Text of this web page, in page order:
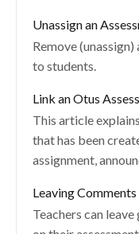
Unassign an
Remove
to students.
Link an Otus
This article
that has been
assignment,
Leaving
Teachers can